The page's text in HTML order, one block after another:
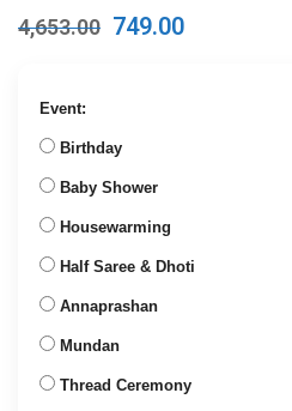
4,653.00 Original
749.00Current
Event:
Birthday
Baby Shower
Housewarming
Half Saree & Dhoti
Annaprashan
Mundan
Thread Ceremony